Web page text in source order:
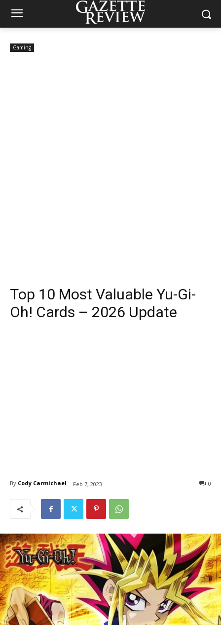
Gaming
Top 10 Most Valuable Yu-Gi-
Oh! Cards – 2026 Update
By Cody Carmichael Feb 7, 2023 0